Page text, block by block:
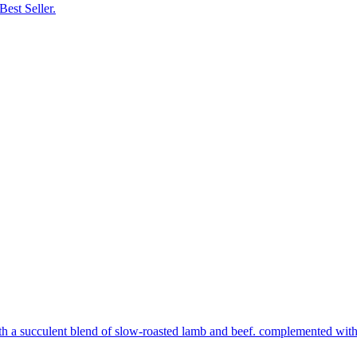
Seller.
succulent blend of slow-roasted lamb and beef. complemented